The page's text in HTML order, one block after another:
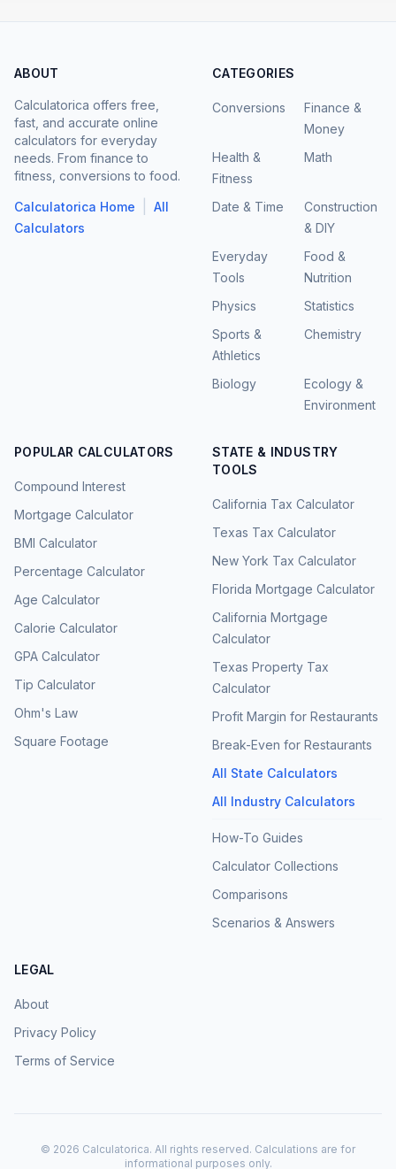
ABOUT
Calculatorica offers free,
fast, and accurate online
calculators for everyday
needs. From finance to
fitness, conversions to food.
Calculatorica Home
All
Calculators
CATEGORIES
Conversions
Finance &
Money
Health &
Fitness
Math
Date & Time
Construction
& DIY
Everyday
Tools
Food &
Nutrition
Physics
Statistics
Sports &
Athletics
Chemistry
Biology
Ecology &
Environment
POPULAR CALCULATORS
Compound Interest
Mortgage Calculator
BMI Calculator
Percentage Calculator
Age Calculator
Calorie Calculator
GPA Calculator
Tip Calculator
Ohm's Law
Square Footage
STATE & INDUSTRY
TOOLS
California Tax Calculator
Texas Tax Calculator
New York Tax Calculator
Florida Mortgage Calculator
California Mortgage
Calculator
Texas Property Tax
Calculator
Profit Margin for Restaurants
Break-Even for Restaurants
All State Calculators
All Industry Calculators
How-To Guides
Calculator Collections
Comparisons
Scenarios & Answers
LEGAL
About
Privacy Policy
Terms of Service
© 2026 Calculatorica. All rights reserved. Calculations are for
informational purposes only.